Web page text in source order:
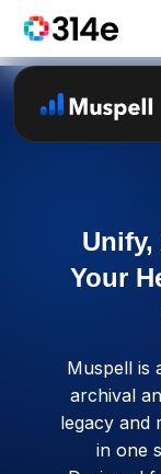
Unify,
Your
Muspell is
archival
legacy and
in one